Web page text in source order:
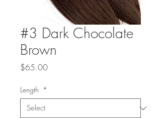
#3 Dark Chocolate
Brown
$65.00Price
Length *